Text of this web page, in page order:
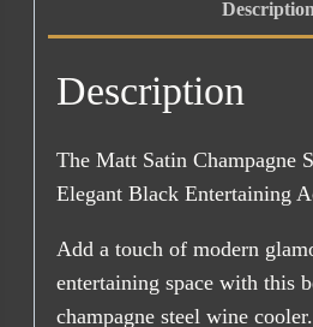
Description
The Matt Satin Champagne
Elegant Black Entertaining
Add a touch of modern
entertaining space with this
champagne steel wine